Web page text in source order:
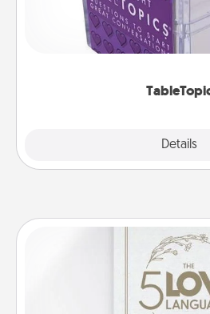
Details
Sometimes after a
conversation can be
and get everyone